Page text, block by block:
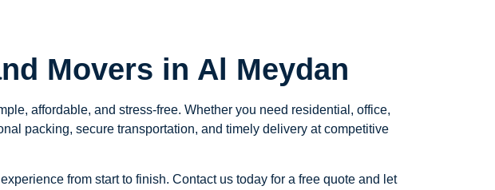
Movers in Al Meydan
affordable, and stress-free. Whether you need residential, office,
packing, secure transportation, and timely delivery at competitive
from start to finish. Contact us today for a free quote and let